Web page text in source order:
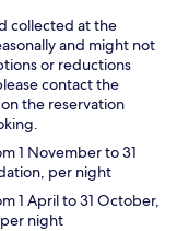
collected at the
and might not
or reductions
contact the
the reservation
1 November to 31
per night
1 April to 31 October,
night